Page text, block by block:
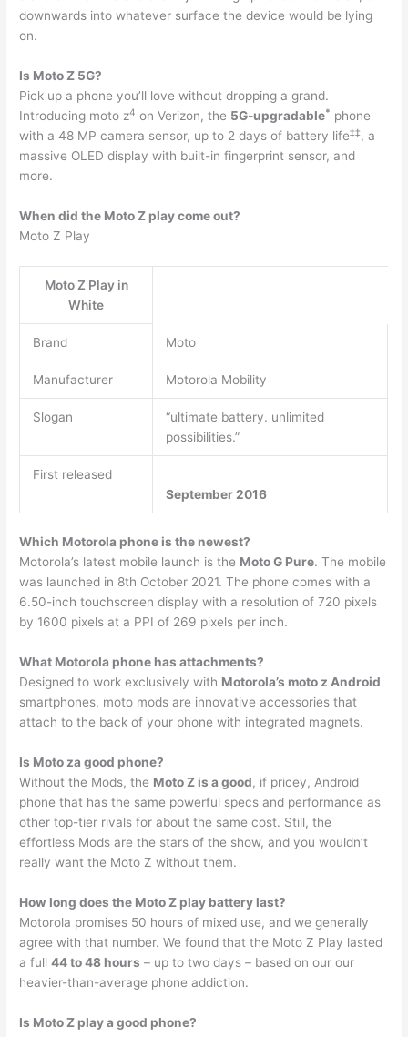
downwards into whatever surface the device would be lying
on.
Is Moto Z 5G?
Pick up a phone you’ll love without dropping a grand.
Introducing moto z4 on Verizon, the 5G-upgradable* phone
with a 48 MP camera sensor, up to 2 days of battery life‡‡ , a
massive OLED display with built-in fingerprint sensor, and
more.
When did the Moto Z play come out?
Moto Z Play
Moto Z Play in
White
Brand Moto
Manufacturer Motorola Mobility
Slogan
“ultimate battery. unlimited
possibilities.”
First released
September 2016
Which Motorola phone is the newest?
Motorola’s latest mobile launch is the Moto G Pure. The mobile
was launched in 8th October 2021. The phone comes with a
6.50-inch touchscreen display with a resolution of 720 pixels
by 1600 pixels at a PPI of 269 pixels per inch.
What Motorola phone has attachments?
Designed to work exclusively with Motorola’s moto z Android
smartphones, moto mods are innovative accessories that
attach to the back of your phone with integrated magnets.
Is Moto za good phone?
Without the Mods, the Moto Z is a good, if pricey, Android
phone that has the same powerful specs and performance as
other top-tier rivals for about the same cost. Still, the
effortless Mods are the stars of the show, and you wouldn’t
really want the Moto Z without them.
How long does the Moto Z play battery last?
Motorola promises 50 hours of mixed use, and we generally
agree with that number. We found that the Moto Z Play lasted
a full44 to 48 hours – up to two days – based on our our
heavier-than-average phone addiction.
Is Moto Z play a good phone?